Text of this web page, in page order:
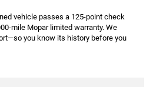
vehicle passes a 125-point check
mile Mopar limited warranty. We
you know its history before you